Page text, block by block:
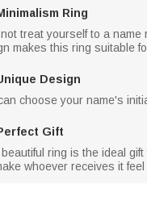
Ring
treat yourself to a name
makes this ring suitable
Design
choose your name's
Gift
ring is the ideal
whoever receives it